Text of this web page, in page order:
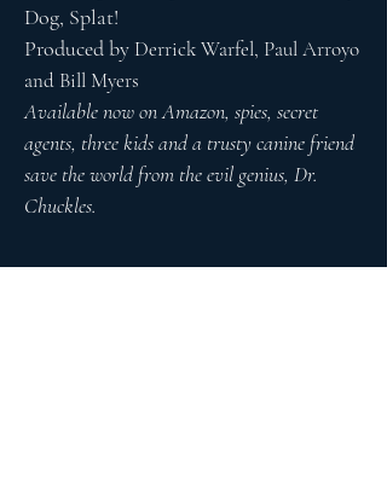
Dog, Splat!
Produced by Derrick Warfel, Paul Arroyo
and Bill Myers
Available now on Amazon, spies, secret
agents, three kids and a trusty canine friend
save the world from the evil genius, Dr.
Chuckles.